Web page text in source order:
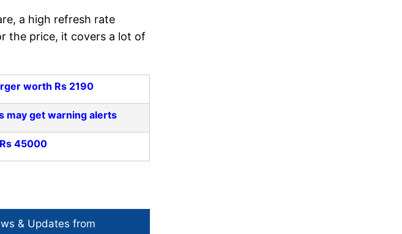
a high refresh rate
the price, it covers a lot of
worth Rs 2190
may get warning alerts
45000
& Updates from